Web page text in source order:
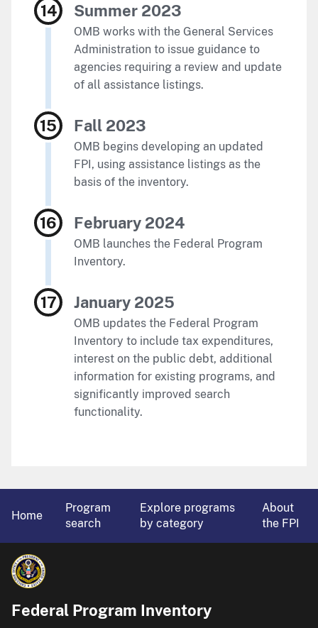
Summer 2023
OMB works with the General Services
Administration to issue guidance to
agencies requiring a review and update
of all assistance listings.
Fall 2023
OMB begins developing an updated
FPI, using assistance listings as the
basis of the inventory.
February 2024
OMB launches the Federal Program
Inventory.
January 2025
OMB updates the Federal Program
Inventory to include tax expenditures,
interest on the public debt, additional
information for existing programs, and
significantly improved search
functionality.
Home
Program
search
Explore programs
by category
About
the FPI
Federal Program Inventory